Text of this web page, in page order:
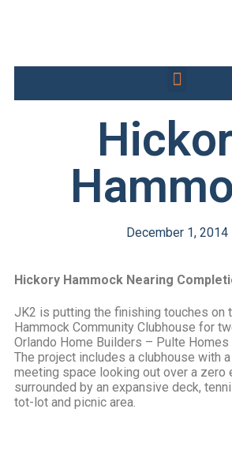
December 1, 2014
Hickory Hammock Nearing
JK2 is putting the finishing touches on
Hammock Community Clubhouse for
Orlando Home Builders – Pulte Homes
The project includes a clubhouse with
meeting space looking out over a zero
surrounded by an expansive deck,
tot-lot and picnic area.